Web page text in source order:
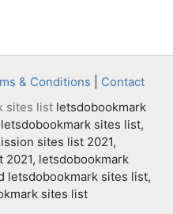
& Conditions
Contact
sites listletsdobookmark
sites list,
sites list 2021,
letsdobookmark
letsdobookmark sites list,
sites list